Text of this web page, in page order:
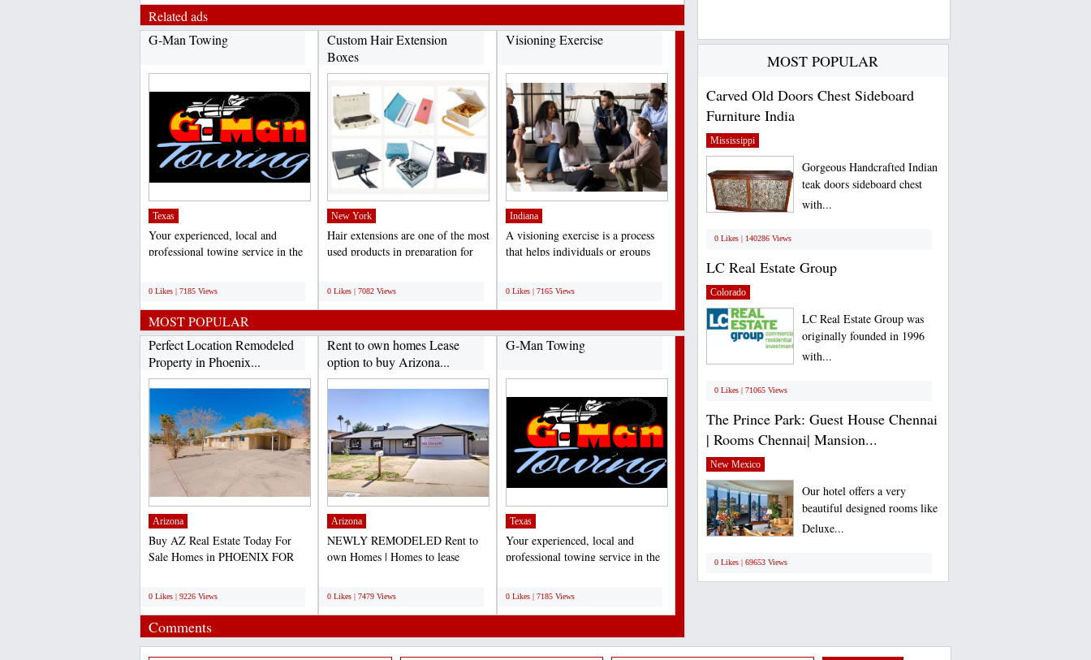
Related ads
G-Man Towing
Texas
Your experienced, local and
professional towing service in the
0 Likes | 7185 Views
Custom Hair Extension
Boxes
New York
Hair extensions are one of the most
used products in preparation for
0 Likes | 7082 Views
Visioning Exercise
Indiana
A visioning exercise is a process
that helps individuals or groups
0 Likes | 7165 Views
MOST POPULAR
Perfect Location Remodeled
Property in Phoenix...
Arizona
Buy AZ Real Estate Today For
Sale Homes in PHOENIX FOR
0 Likes | 9226 Views
Rent to own homes Lease
option to buy Arizona...
Arizona
NEWLY REMODELED Rent to
own Homes | Homes to lease
0 Likes | 7479 Views
G-Man Towing
Texas
Your experienced, local and
professional towing service in the
0 Likes | 7185 Views
Comments
MOST POPULAR
Carved Old Doors Chest Sideboard
Furniture India
Mississippi
Gorgeous Handcrafted Indian
teak doors sideboard chest
with...
0 Likes | 140286 Views
LC Real Estate Group
Colorado
LC Real Estate Group was
originally founded in 1996
with...
0 Likes | 71065 Views
The Prince Park: Guest House Chennai
| Rooms Chennai| Mansion...
New Mexico
Our hotel offers a very
beautiful designed rooms like
Deluxe...
0 Likes | 69653 Views